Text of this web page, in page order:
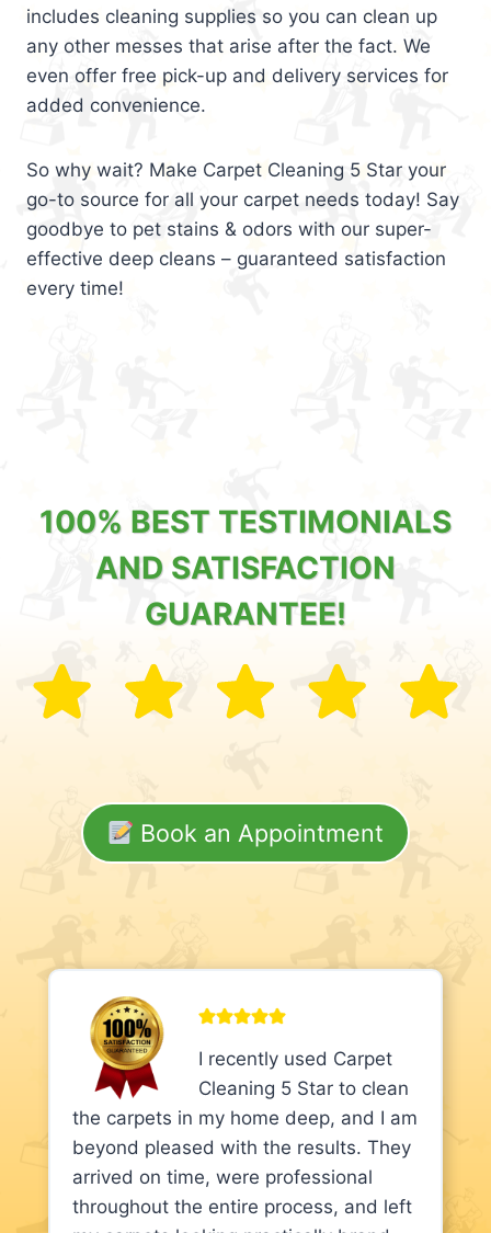
includes cleaning supplies so you can clean up
any other messes that arise after the fact. We
even offer free pick-up and delivery services for
added convenience.
So why wait? Make Carpet Cleaning 5 Star your
go-to source for all your carpet needs today! Say
goodbye to pet stains & odors with our super-
effective deep cleans – guaranteed satisfaction
every time!
100% BEST TESTIMONIALS
AND SATISFACTION
GUARANTEE!
Book an Appointment
I recently used Carpet
Cleaning 5 Star to clean
the carpets in my home deep, and I am
beyond pleased with the results. They
arrived on time, were professional
throughout the entire process, and left